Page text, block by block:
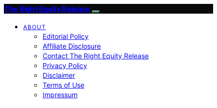
The Right Equity Release
ABOUT
Editorial Policy
Affiliate Disclosure
Contact The Right Equity Release
Privacy Policy
Disclaimer
Terms of Use
Impressum